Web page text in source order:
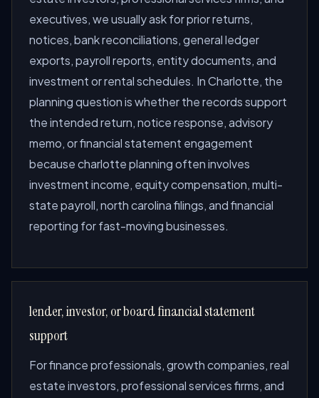
executives, we usually ask for prior returns,
notices, bank reconciliations, general ledger
exports, payroll reports, entity documents, and
investment or rental schedules. In Charlotte, the
planning question is whether the records support
the intended return, notice response, advisory
memo, or financial statement engagement
because charlotte planning often involves
investment income, equity compensation, multi-
state payroll, north carolina filings, and financial
reporting for fast-moving businesses.
lender, investor, or board financial statement
support
For finance professionals, growth companies, real
estate investors, professional services firms, and